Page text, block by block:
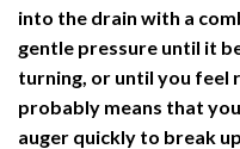
into the drain with a
gentle pressure until it
turning, or until you feel
probably means that
auger quickly to break